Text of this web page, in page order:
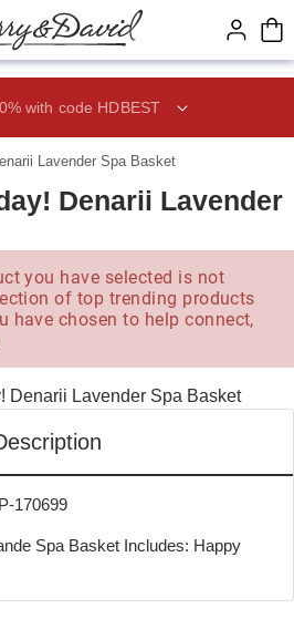
content.
with code HDBEST
Lavender Spa Basket
Denarii Lavender
you have selected is not
of top trending products
have chosen to help connect,
170699
Spa Basket Includes: Happy